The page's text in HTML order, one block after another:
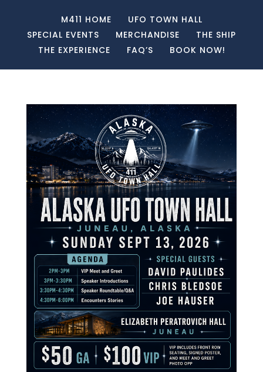
M411 HOME
UFO TOWN HALL
SPECIAL EVENTS
MERCHANDISE
THE SHIP
THE EXPERIENCE
FAQ’S BOOK NOW!